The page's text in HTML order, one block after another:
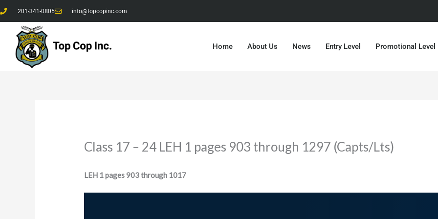
Skip
to
content
201-341-0805 info@topcopinc.com
Home About Us News Entry Level Promotional Level
Class 17 – 24 LEH 1 pages 903 through 1297 (Capts/Lts)
LEH 1 pages 903 through 1017